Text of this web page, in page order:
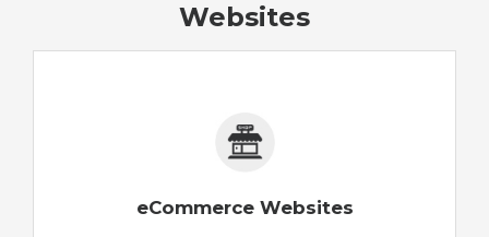
Websites
eCommerce Websites